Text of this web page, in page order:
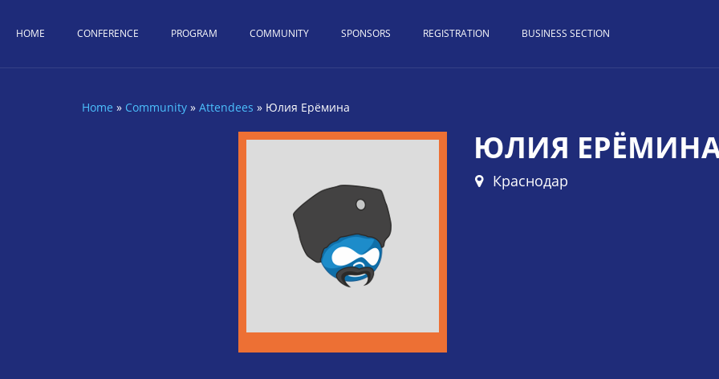
HOME CONFERENCE PROGRAM COMMUNITY SPONSORS REGISTRATION BUSINESS SECTION
Home » Community » Attendees » Юлия Ерёмина
ЮЛИЯ
Краснодар